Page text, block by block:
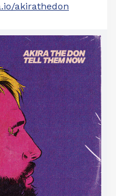
akirathedon